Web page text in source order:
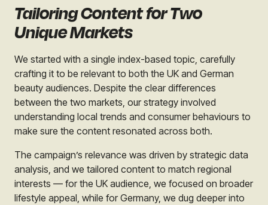
Tailoring Content for Two
Unique Markets
We started with a single index-based topic, carefully
crafting it to be relevant to both the UK and German
beauty audiences. Despite the clear differences
between the two markets, our strategy involved
understanding local trends and consumer behaviours to
make sure the content resonated across both.
The campaign’s relevance was driven by strategic data
analysis, and we tailored content to match regional
interests — for the UK audience, we focused on broader
lifestyle appeal, while for Germany, we dug deeper into